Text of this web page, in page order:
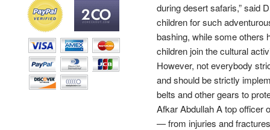
during desert safaris,” said
children for such
bashing, while some others
children join the cultural
However, not everybody
and should be strictly
belts and other gears to
Afkar Abdullah A top officer
— from injuries and